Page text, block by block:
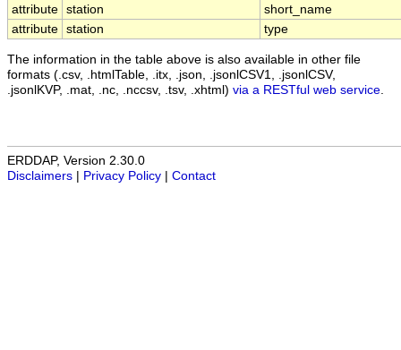
attribute station
short_name
attribute station type
The information in the table above is also available in other file
formats (.csv, .htmlTable, .itx, .json, .jsonlCSV1, .jsonlCSV,
.jsonlKVP, .mat, .nc, .nccsv, .tsv, .xhtml) via a RESTful web service
ERDDAP, Version 2.30.0
Disclaimers
Privacy Policy Contact